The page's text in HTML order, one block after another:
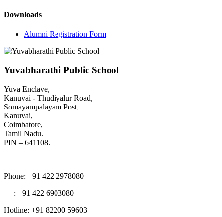
Downloads
Alumni Registration Form
Yuvabharathi Public School
Yuva Enclave,
Kanuvai - Thudiyalur Road,
Somayampalayam Post,
Kanuvai,
Coimbatore,
Tamil Nadu.
PIN – 641108.
Phone: +91 422 2978080
: +91 422 6903080
Hotline: +91 82200 59603